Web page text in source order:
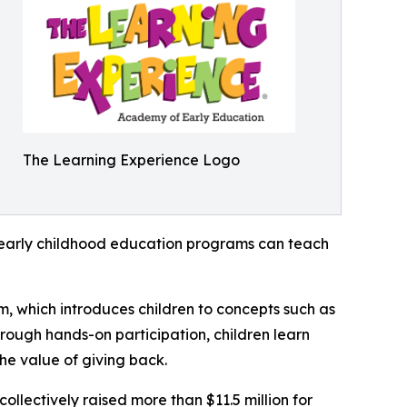
The Learning Experience Logo
childhood education programs can teach
which introduces children to concepts such as
hands-on participation, children learn
value of giving back.
raised more than $11.5 million for